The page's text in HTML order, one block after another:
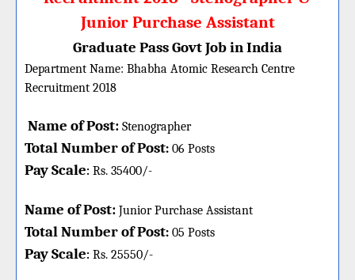
Junior Purchase Assistant
Graduate Pass Govt Job in India
Department Name: Bhabha Atomic Research Centre
Recruitment 2018
Name of Post: Stenographer
Total Number of Post: 06 Posts
Pay Scale: Rs. 35400/-
Name of Post: Junior Purchase Assistant
Total Number of Post: 05 Posts
Pay Scale: Rs. 25550/-